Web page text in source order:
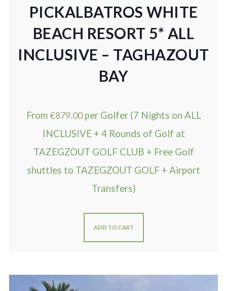
PICKALBATROS WHITE
BEACH RESORT 5* ALL
INCLUSIVE – TAGHAZOUT
BAY
From €879.00 per Golfer (7 Nights on ALL
INCLUSIVE + 4 Rounds of Golf at
TAZEGZOUT GOLF CLUB + Free Golf
shuttles to TAZEGZOUT GOLF + Airport
Transfers)
ADD TO CART